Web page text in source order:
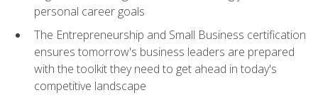
personal career goals
The Entrepreneurship and Small Business certification
ensures tomorrow's business leaders are prepared
with the toolkit they need to get ahead in today's
competitive landscape